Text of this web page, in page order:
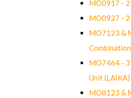
MO0917 - 2
MO0927 - 2
MO7123 &
MO7464 -
Unit (LAIKA)
MO8123 &